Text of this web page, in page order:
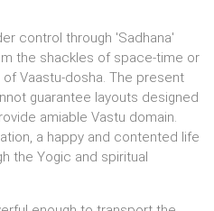
control through 'Sadhana'
the shackles of space-time or
Vaastu-dosha. The present
guarantee layouts designed
amiable Vastu domain.
a happy and contented life
the Yogic and spiritual